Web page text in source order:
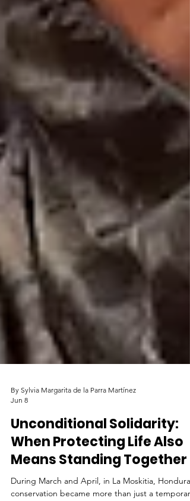
By Sylvia Margarita de la Parra Martínez
Jun 8
Unconditional Solidarity:
When Protecting Life Also
Means Standing Together